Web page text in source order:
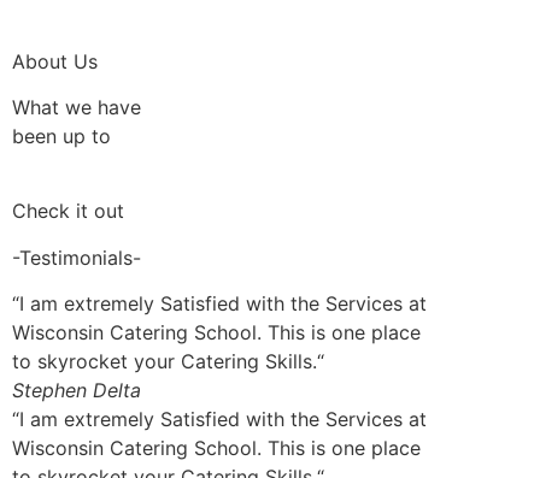
About Us
What we have
been up to
Check it out
-Testimonials-
“I am extremely Satisfied with the Services at
Wisconsin Catering School. This is one place
to skyrocket your Catering Skills.“
Stephen Delta
“I am extremely Satisfied with the Services at
Wisconsin Catering School. This is one place